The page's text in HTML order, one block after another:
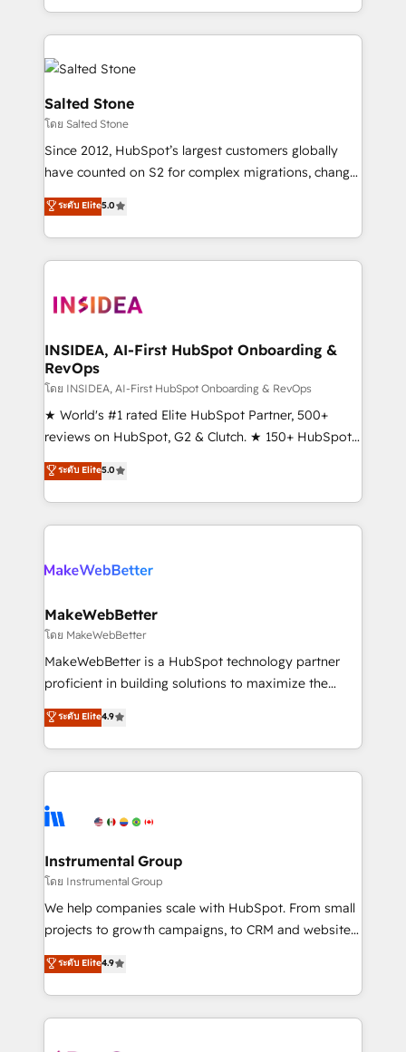
solve the right problem with the right solution. As the
only firm in the world to hold Elite Partner
Accreditations with both HubSpot and Clay, our
clients gain a unique advantage in CRM architecture,
pipeline generation, data intelligence, and go-to-
market execution. Why B2B Businesses Choose RP: -
Secure: Soc2 compliant 🛡️ - Pricing: Implementations
starting at $1,5k 💵 - Speed: Launch in 14 days ⚡ -
Scale: Fastest tiering Elite HubSpot Partner 🪴 -
marketing agency for an Ops problem. Don't hire a
technical agency for a growth problem. Hire a
Salted Stone
โดย Salted Stone
Since 2012, HubSpot’s largest customers globally
have counted on S2 for complex migrations, change
management, systems integration, and creative
solutions that deliver measurable impact and
transform brand experiences As one of the few full-
service creative agencies in the HubSpot
winning design to build scalable, globally
marketing campaigns, & RevOps frameworks that
fuel long-term success We connect the entire
customer lifecycle through seamless integrations,
ensure long-term adoption with change-
management programs, and align marketing, sales,
HubSpot accreditations and experience across
hundreds of organizations in dozens of industries,
explore whether S2 is the partner you’ve been
ระดับ Elite5.0
INSIDEA, AI-First HubSpot Onboarding &
RevOps
โดย INSIDEA, AI-First HubSpot Onboarding & RevOps
★ World's #1 rated Elite HubSpot Partner, 500+
reviews on HubSpot, G2 & Clutch. ★ 150+ HubSpot
Certified Experts & Trainers across the team ★
1,500+ implementations across five continents ★ AI-
First, RevOps-led, Onboarding obsessed ★
Company of the Year 2024/25 INSIDEA helps
engine. We onboard your team, migrate your data,
from week one, in your time zone. What we do ➤
Onboarding: Live in weeks, with workflows built
around your business, not a template. ➤ Migration:
Move from any legacy CRM. Zero downtime, full data
run your revenue process. Sales, marketing, and
service wired together. ➤ AI and Integrations: Layer
tune-ups, feature rollouts, adoption coaching. Buying
HubSpot, switching to it, or reviving a stale portal?
ระดับ Elite5.0
MakeWebBetter
โดย MakeWebBetter
MakeWebBetter is a HubSpot technology partner
proficient in building solutions to maximize the
operational efficiency of HubSpot. The fastest-
growing tech-enabler & facilitator, MakeWebBetter,
hands you the blend of HubSpot expertise &
eminent solutions & integrations. Trust us to
Elite Partners with 10+ years of HubSpot experience
Premier Partner 2023 🌟5 HubSpot Accreditations 🌟
Won HubSpot Theme Challenge 2021 🌟INBOUND’19
HubSpot Rising Star Why us? Harnessing the full
potential of the powerful HubSpot CRM. ✔️A team of
HubSpot experience ✔️Flexible pricing models —
Hourly-fee (assigned one Dedicated HubSpot
ระดับ Elite4.9
Instrumental Group
โดย Instrumental Group
We help companies scale with HubSpot. From small
projects to growth campaigns, to CRM and websites.
Hire an agency that's experienced in every inch of
HubSpot and willing to work hand-in-hand with your
team to simplify the complex and build a better
experience for your team and customers.
ระดับ Elite4.9